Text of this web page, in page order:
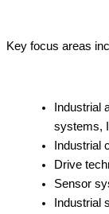
Key focus areas
Industrial
systems,
Industrial
Drive
Sensor
Industrial